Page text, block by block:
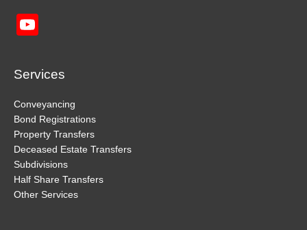
Services
Conveyancing
Bond Registrations
Property Transfers
Deceased Estate Transfers
Subdivisions
Half Share Transfers
Other Services